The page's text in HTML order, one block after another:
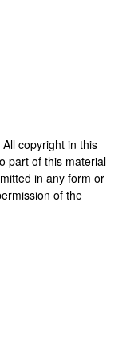
copyright in this
part of this material
in any form or
of the